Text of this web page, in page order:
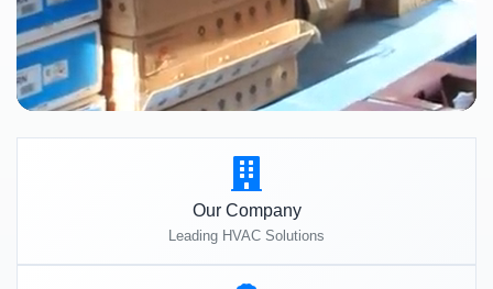
Our Company
Leading HVAC Solutions